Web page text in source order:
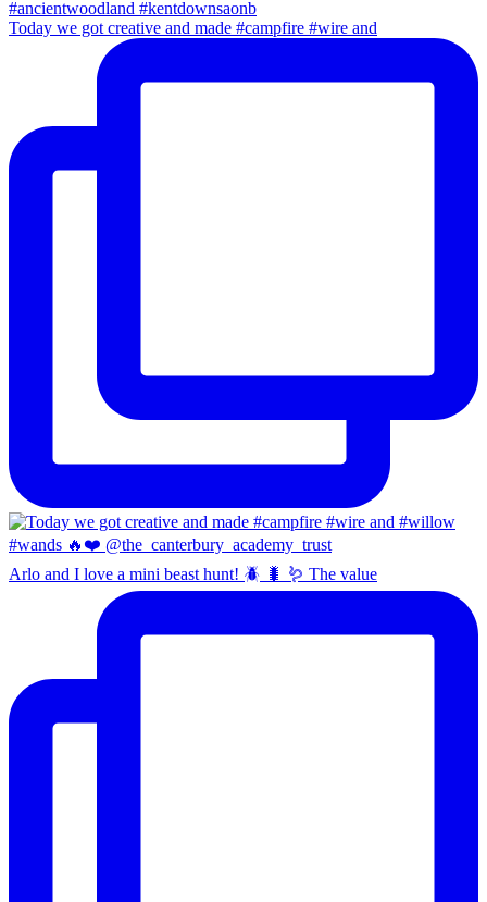
Today we got creative and made #campfire #wire and
Arlo and I love a mini beast hunt! 🪲 🐛 🪱 The value